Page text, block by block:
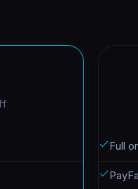
Full